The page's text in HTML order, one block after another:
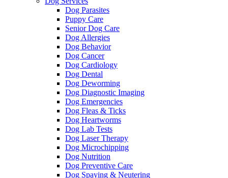
Dog Parasites
Puppy Care
Senior Dog Care
Dog Allergies
Dog Behavior
Dog Cancer
Dog Cardiology
Dog Dental
Dog Deworming
Dog Diagnostic Imaging
Dog Emergencies
Dog Fleas & Ticks
Dog Heartworms
Dog Lab Tests
Dog Laser Therapy
Dog Microchipping
Dog Nutrition
Dog Preventive Care
Dog Spaying & Neutering